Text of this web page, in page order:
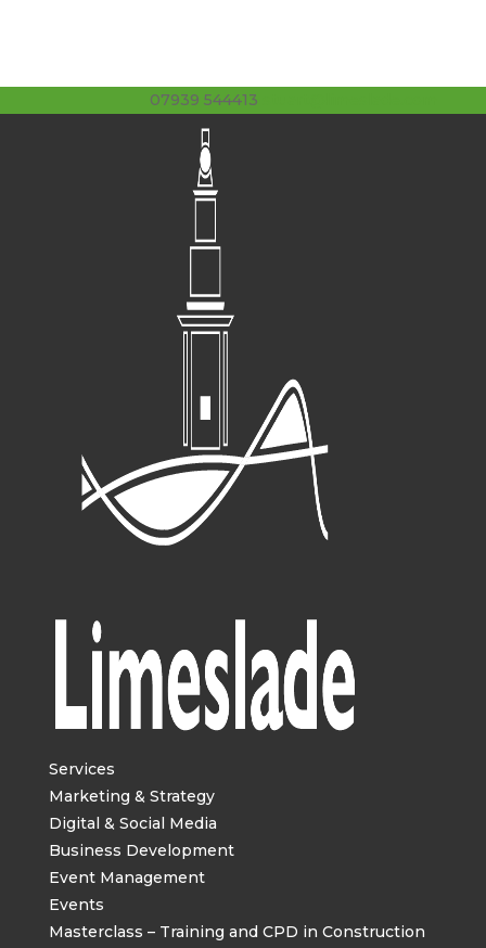
07939 544413
Services
Marketing & Strategy
Digital & Social Media
Business Development
Event Management
Events
Masterclass – Training and CPD in Construction